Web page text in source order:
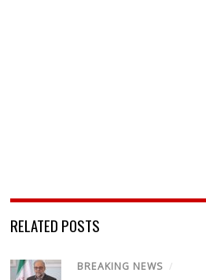
RELATED POSTS
BREAKING NEWS /